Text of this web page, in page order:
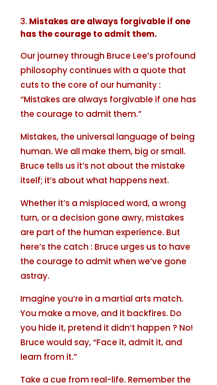
Mistakes are always forgivable if one
has the courage to admit them.
Our journey through Bruce Lee’s profound
philosophy continues with a quote that
cuts to the core of our humanity :
“Mistakes are always forgivable if one has
the courage to admit them.”
Mistakes, the universal language of being
human. We all make them, big or small.
Bruce tells us it’s not about the mistake
itself; it’s about what happens next.
Whether it’s a misplaced word, a wrong
turn, or a decision gone awry, mistakes
are part of the human experience. But
here’s the catch : Bruce urges us to have
the courage to admit when we’ve gone
astray.
Imagine you’re in a martial arts match.
You make a move, and it backfires. Do
you hide it, pretend it didn’t happen ? No!
Bruce would say, “Face it, admit it, and
learn from it.”
Take a cue from real-life. Remember the